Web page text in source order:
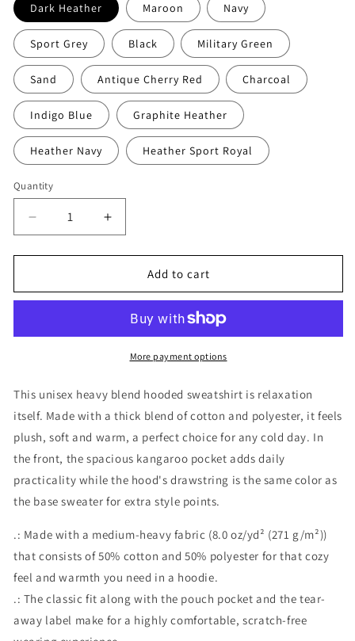
Dark Heather Maroon Navy
Sport Grey Black Military Green
Sand Antique Cherry Red Charcoal
Indigo Blue Graphite Heather
Heather Navy Heather Sport Royal
Quantity
Decrease
quantity
for
Jiu
Increase
quantity
for
Refuge
Jiu
Hoodie
Add to cart
More payment options
This unisex heavy blend hooded sweatshirt is relaxation
itself. Made with a thick blend of cotton and polyester, it feels
plush, soft and warm, a perfect choice for any cold day. In
the front, the spacious kangaroo pocket adds daily
practicality while the hood's drawstring is the same color as
the base sweater for extra style points.
.: Made with a medium-heavy fabric (8.0 oz/yd² (271 g/m²))
that consists of 50% cotton and 50% polyester for that cozy
feel and warmth you need in a hoodie.
.: The classic fit along with the pouch pocket and the tear-
away label make for a highly comfortable, scratch-free